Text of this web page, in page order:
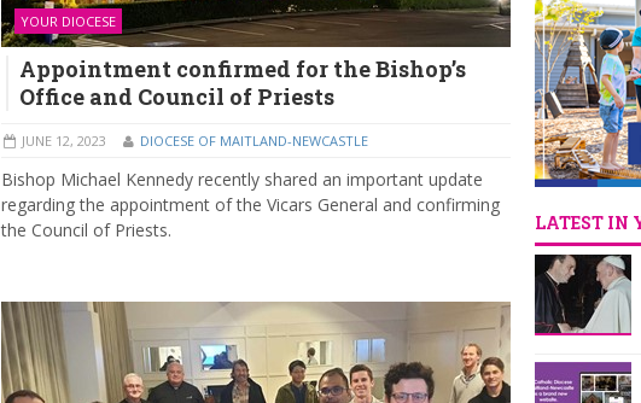
YOUR DIOCESE
Appointment confirmed for the Bishop’s
Office and Council of Priests
JUNE 12, 2023 DIOCESE OF MAITLAND-NEWCASTLE
Bishop Michael Kennedy recently shared an important update
regarding the appointment of the Vicars General and confirming
the Council of Priests.
LATEST IN